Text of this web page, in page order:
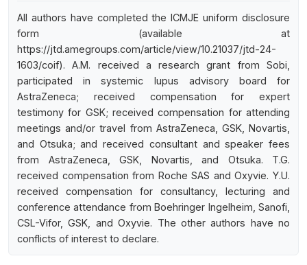
All authors have completed the ICMJE uniform disclosure
form (available at
https://jtd.amegroups.com/article/view/10.21037/jtd-24-
1603/coif). A.M. received a research grant from Sobi,
participated in systemic lupus advisory board for
AstraZeneca; received compensation for expert
testimony for GSK; received compensation for attending
meetings and/or travel from AstraZeneca, GSK, Novartis,
and Otsuka; and received consultant and speaker fees
from AstraZeneca, GSK, Novartis, and Otsuka. T.G.
received compensation from Roche SAS and Oxyvie. Y.U.
received compensation for consultancy, lecturing and
conference attendance from Boehringer Ingelheim, Sanofi,
CSL-Vifor, GSK, and Oxyvie. The other authors have no
conflicts of interest to declare.